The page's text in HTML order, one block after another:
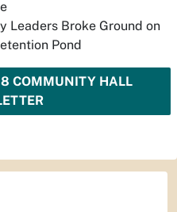
Leaders Broke Ground on
Pond
8 COMMUNITY HALL